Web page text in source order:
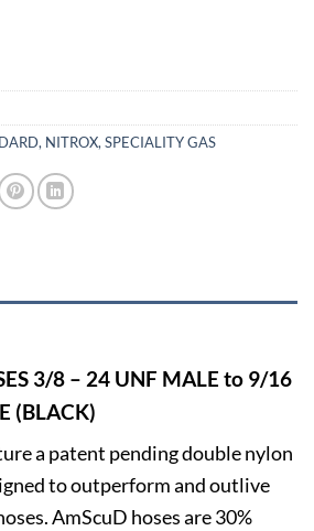
NITROX, SPECIALITY GAS
3/8 – 24 UNF MALE to 9/16
(BLACK)
a patent pending double nylon
to outperform and outlive
AmScuD hoses are 30%